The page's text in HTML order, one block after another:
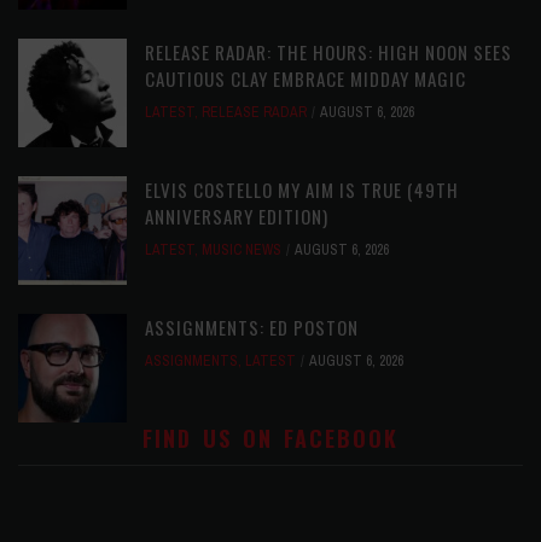
RELEASE RADAR: THE HOURS: HIGH NOON SEES
CAUTIOUS CLAY EMBRACE MIDDAY MAGIC
LATEST, RELEASE RADAR AUGUST 6, 2026
ELVIS COSTELLO MY AIM IS TRUE (49TH
ANNIVERSARY EDITION)
LATEST, MUSIC NEWS AUGUST 6, 2026
ASSIGNMENTS: ED POSTON
ASSIGNMENTS, LATEST AUGUST 6, 2026
FIND US ON FACEBOOK